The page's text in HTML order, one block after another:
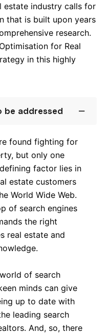
estate industry calls for
that is built upon years
research.
for Real
in this highly
be addressed
found fighting for
but only one
factor lies in
estate customers
World Wide Web.
of search engines
the right
real estate and
of search
minds can give
up to date with
leading search
And, so, there